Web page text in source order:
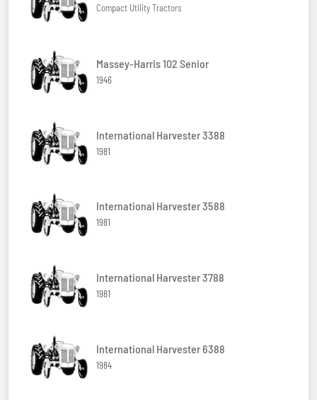
Compact Utility Tractors
Massey-Harris 102 Senior
1946
International Harvester 3388
1981
International Harvester 3588
1981
International Harvester 3788
1981
International Harvester 6388
1984